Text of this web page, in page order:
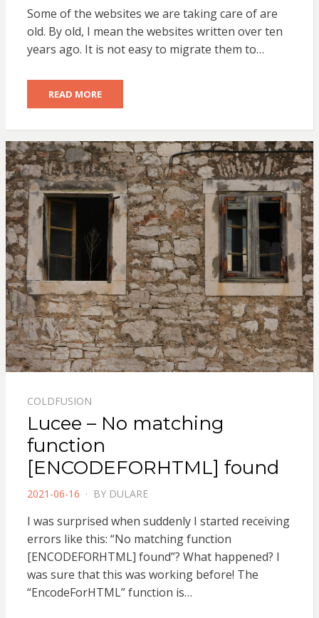
Some of the websites we are taking care of are
old. By old, I mean the websites written over ten
years ago. It is not easy to migrate them to…
READ MORE
COLDFUSION
Lucee – No matching
function
[ENCODEFORHTML] found
POSTED
2021-06-16 BY DULARE
I was surprised when suddenly I started receiving
errors like this: “No matching function
[ENCODEFORHTML] found”? What happened? I
was sure that this was working before! The
“EncodeForHTML” function is…